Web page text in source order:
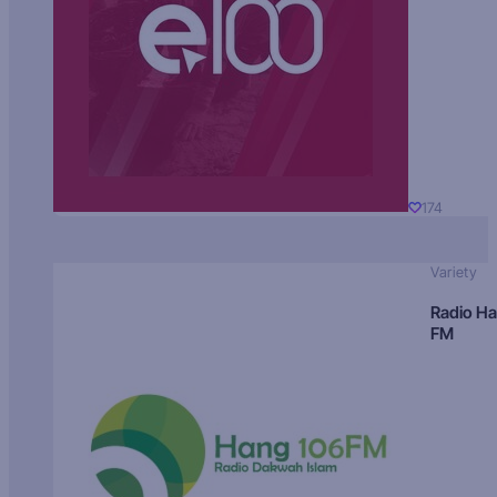
174
Variety
Radio
FM